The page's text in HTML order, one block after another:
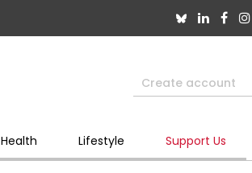
Create account
Health Lifestyle Support Us